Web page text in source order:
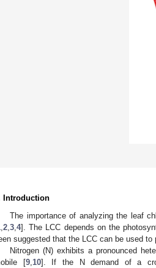
Introduction
The importance of analyzing the leaf
2 3 4]. The LCC depends on the
suggested that the LCC can be used
Nitrogen (N) exhibits a pronounced
[9, 10]. If the N demand of a